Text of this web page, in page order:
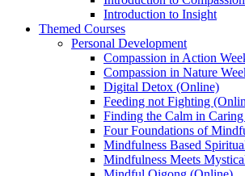
Introduction to Insight
Themed Courses
Personal Development
Compassion in Action
Compassion in Nature
Digital Detox (Online)
Feeding not Fighting
Finding the Calm in
Four Foundations of
Mindfulness Based
Mindfulness Meets